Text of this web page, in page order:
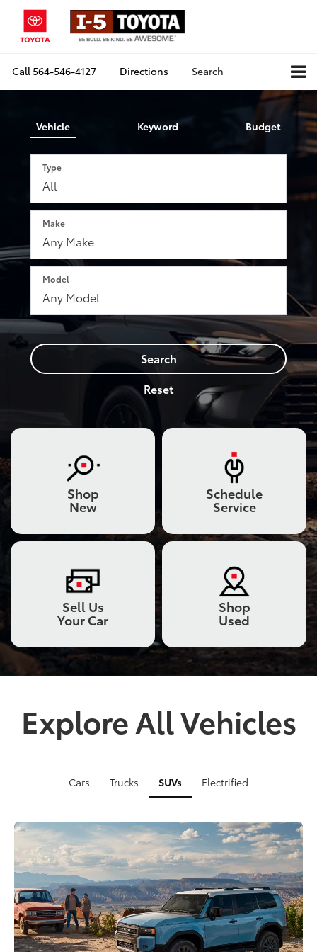
Call564-546-4127 Directions Search
Vehicle Keyword Budget
Type
Make
Model
Search
Reset
Shop
New
Schedule
Service
Sell Us
Your Car
Shop
Used
Explore All Vehicles
Cars Trucks SUVs Electrified